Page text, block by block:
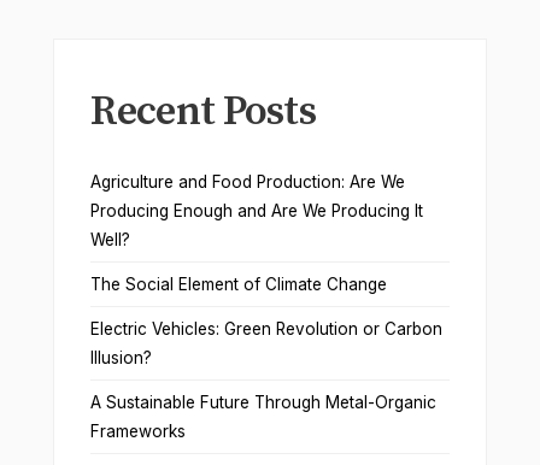
Recent Posts
Agriculture and Food Production: Are We
Producing Enough and Are We Producing It
Well?
The Social Element of Climate Change
Electric Vehicles: Green Revolution or Carbon
Illusion?
A Sustainable Future Through Metal-Organic
Frameworks